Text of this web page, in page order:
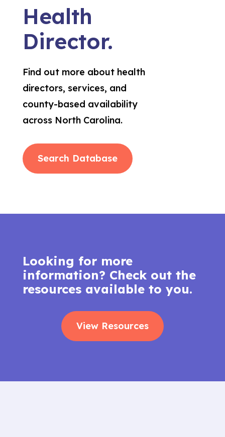
Health
Director.
Find out more about health
directors, services, and
county-based availability
across North Carolina.
Search Database
Looking for more
information? Check out the
resources available to you.
View Resources